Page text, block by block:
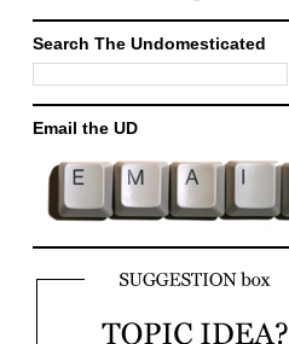
Search The Undomesticated
Email the UD